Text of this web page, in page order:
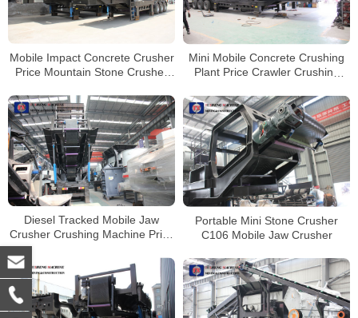
Mobile Impact Concrete Crusher
Price Mountain Stone Crusher
Mini Mobile Concrete Crushing
Plant Price Crawler Crushing
Diesel Tracked Mobile Jaw
Crusher Crushing Machine Price
Portable Mini Stone Crusher
C106 Mobile Jaw Crusher